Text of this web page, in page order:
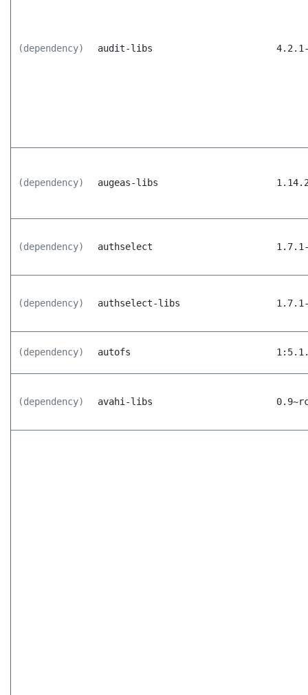
(dependency) audit-libs
(dependency) augeas-libs
(dependency) authselect
(dependency) authselect-libs
(dependency) autofs
(dependency) avahi-libs